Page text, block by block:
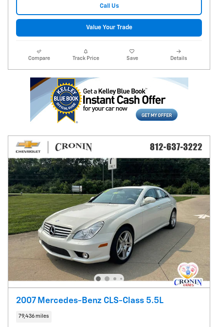
Call Us
Value Your Trade
Compare Track Price Save Details
2007 Mercedes-Benz CLS-Class 5.5L
79,436 miles